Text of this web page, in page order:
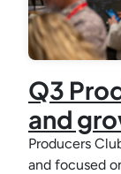
Q3
and
Producers
and focused